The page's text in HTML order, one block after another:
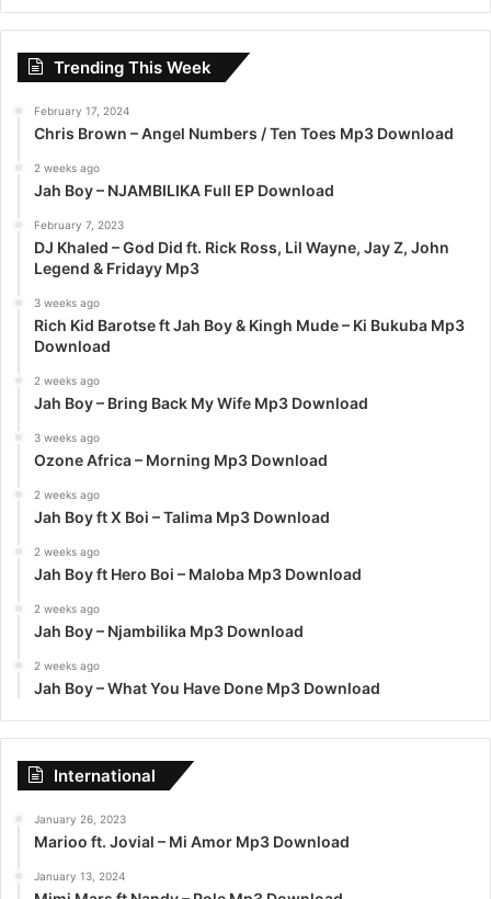
r
Trending This Week
February 17, 2024
Chris Brown – Angel Numbers / Ten Toes Mp3 Download
2 weeks ago
Jah Boy – NJAMBILIKA Full EP Download
February 7, 2023
DJ Khaled – God Did ft. Rick Ross, Lil Wayne, Jay Z, John
Legend & Fridayy Mp3
3 weeks ago
Rich Kid Barotse ft Jah Boy & Kingh Mude – Ki Bukuba Mp3
Download
2 weeks ago
Jah Boy – Bring Back My Wife Mp3 Download
3 weeks ago
Ozone Africa – Morning Mp3 Download
2 weeks ago
Jah Boy ft X Boi – Talima Mp3 Download
2 weeks ago
Jah Boy ft Hero Boi – Maloba Mp3 Download
2 weeks ago
Jah Boy – Njambilika Mp3 Download
2 weeks ago
Jah Boy – What You Have Done Mp3 Download
International
January 26, 2023
Marioo ft. Jovial – Mi Amor Mp3 Download
January 13, 2024